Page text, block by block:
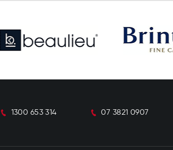
1300 653 314 07 3821 0907